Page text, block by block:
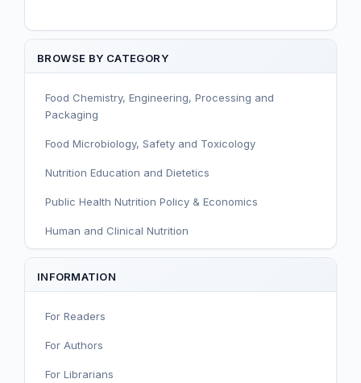
BROWSE BY CATEGORY
Food Chemistry, Engineering, Processing and
Packaging
Food Microbiology, Safety and Toxicology
Nutrition Education and Dietetics
Public Health Nutrition Policy & Economics
Human and Clinical Nutrition
Sport and Exercise Nutrition
Nutritional Immunology and Reproduction
Nutrition, Metabolism, and Prevention of NCDs
Editorial
INFORMATION
For Readers
For Authors
For Librarians